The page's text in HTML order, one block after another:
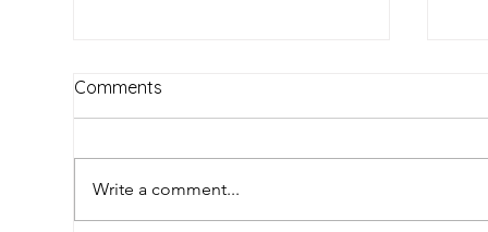
Comments
Write a comment...